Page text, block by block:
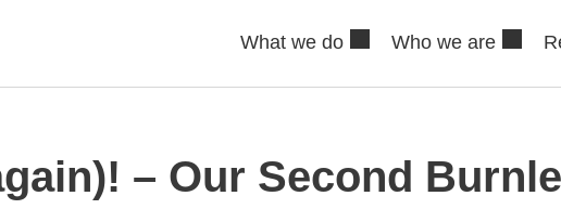
What we do Who we are
– Our Second